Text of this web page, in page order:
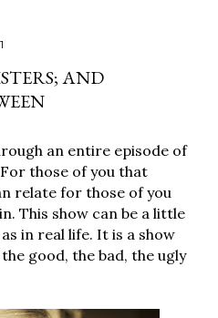
AND
an entire episode of
those of you that
relate for those of you
This show can be a little
in real life. It is a show
good, the bad, the ugly